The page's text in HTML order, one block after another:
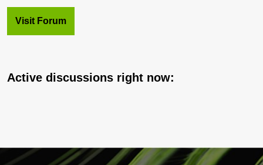
Visit Forum
Active discussions right now: